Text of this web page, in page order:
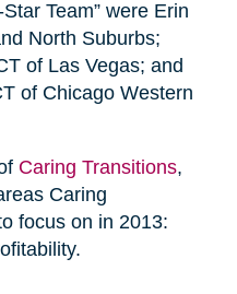
Team” were Erin
North Suburbs;
of Las Vegas; and
of Chicago Western
Caring Transitions,
Caring
focus on in 2013: